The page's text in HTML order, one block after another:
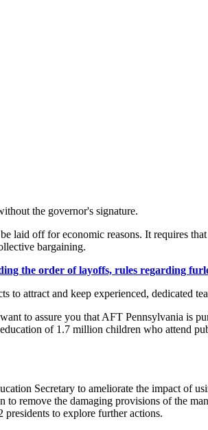
the governor's signature.
laid off for economic reasons. It requires
bargaining.
the order of layoffs, rules regarding
attract and keep experienced, dedicated
to assure you that AFT Pennsylvania is
of 1.7 million children who attend
Secretary to ameliorate the impact of
to remove the damaging provisions of the
to explore further actions.